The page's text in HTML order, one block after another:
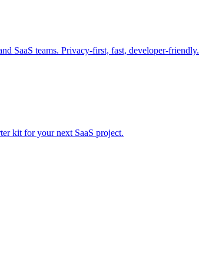
SaaS teams. Privacy-first, fast, developer-friendly.
kit for your next SaaS project.